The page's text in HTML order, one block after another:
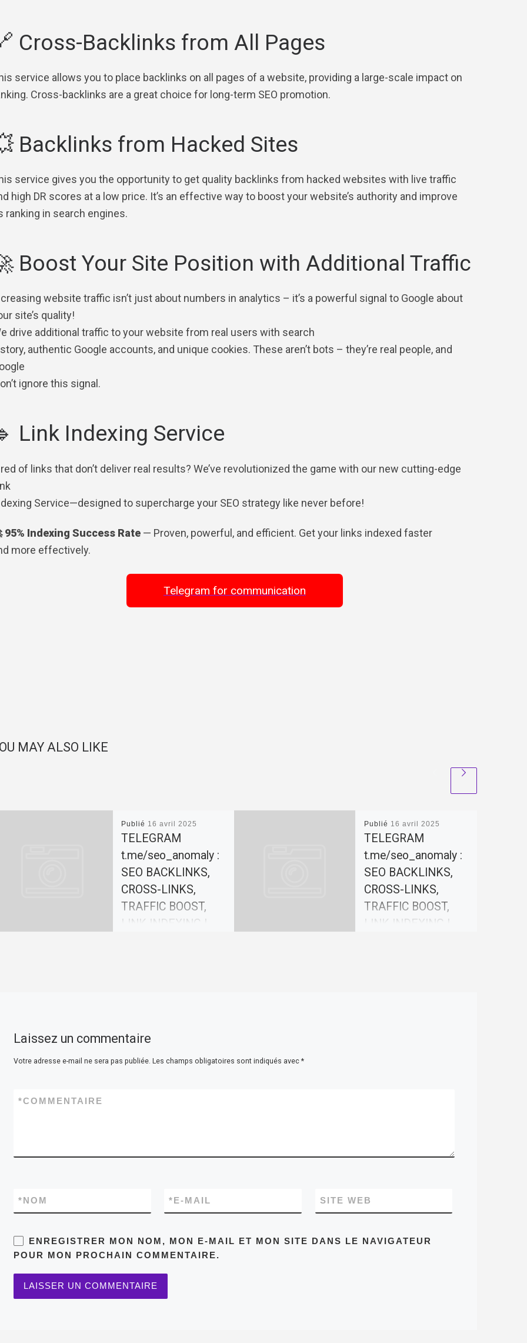
Cross-Backlinks from All Pages
service allows you to place backlinks on all pages of a website, providing a large-scale impact on
Cross-backlinks are a great choice for long-term SEO promotion.
Backlinks from Hacked Sites
service gives you the opportunity to get quality backlinks from hacked websites with live traffic
high DR scores at a low price. It’s an effective way to boost your website’s authority and improve
ranking in search engines.
Boost Your Site Position with Additional Traffic
website traffic isn’t just about numbers in analytics – it’s a powerful signal to Google about
site’s quality!
drive additional traffic to your website from real users with search
authentic Google accounts, and unique cookies. These aren’t bots – they’re real people, and
ignore this signal.
Link Indexing Service
of links that don’t deliver real results? We’ve revolutionized the game with our new cutting-edge
Service—designed to supercharge your SEO strategy like never before!
95% Indexing Success Rate— Proven, powerful, and efficient. Get your links indexed faster
more effectively.
Telegram for communication
MAY ALSO LIKE
Publié 16 avril 2025
TELEGRAM
t.me/seo_anomaly :
SEO BACKLINKS,
CROSS-LINKS,
TRAFFIC BOOST,
LINK INDEXING |
optimization (SEO) plays a
Publié 16 avril 2025
TELEGRAM
t.me/seo_anomaly :
SEO BACKLINKS,
CROSS-LINKS,
TRAFFIC BOOST,
LINK INDEXING |
Laissez un commentaire
Votre adresse e-mail ne sera pas publiée. Les champs obligatoires sont indiqués avec*
COMMENTAIRE
*
NOM
* E-MAIL
* SITE WEB
ENREGISTRER MON NOM, MON E-MAIL ET MON SITE DANS LE NAVIGATEUR
POUR MON PROCHAIN COMMENTAIRE.